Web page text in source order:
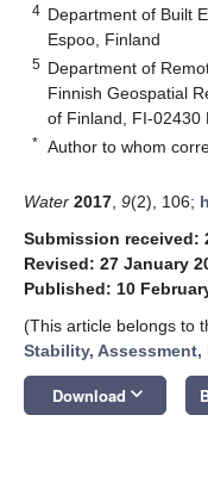
4 Department of Built
Espoo, Finland
5 Department of
Finnish Geospatial
of Finland, FI-02430
* Author to whom
Water 2017 9(2), 106;
Submission received:
Revised: 27 January
Published: 10
(This article belongs to
Stability,
Download keyboard_arrow_down